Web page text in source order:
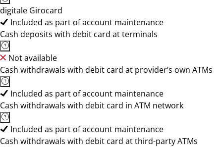
digitale Girocard
Included as part of account maintenance
Cash deposits with debit card at terminals
Not available
Cash withdrawals with debit card at provider’s own ATMs
Included as part of account maintenance
Cash withdrawals with debit card in ATM network
Included as part of account maintenance
Cash withdrawals with debit card at third-party ATMs